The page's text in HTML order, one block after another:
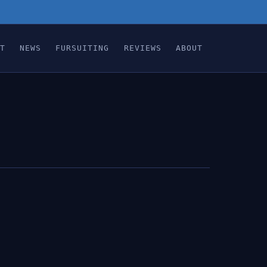
NEWS FURSUITING REVIEWS ABOUT